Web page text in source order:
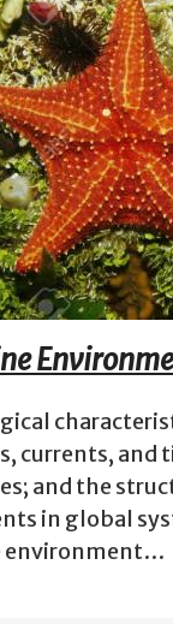
currents, and
and the
in global
environment…